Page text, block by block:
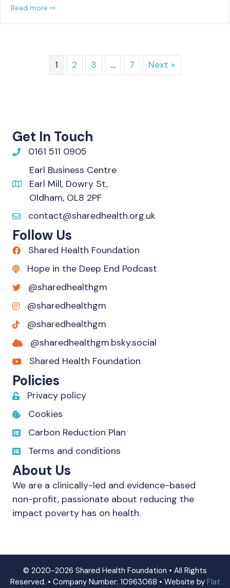
Read more ⇨
1 2 3 … 7 Next »
Get In Touch
0161 511 0905
Earl Business Centre
Earl Mill, Dowry St,
Oldham, OL8 2PF
contact@sharedhealth.org.uk
Follow Us
Shared Health Foundation
Hope in the Deep End Podcast
@sharedhealthgm
@sharedhealthgm
@sharedhealthgm
@sharedhealthgm.bsky.social‬
Shared Health Foundation
Policies
Privacy policy
Cookies
Carbon Reduction Plan
Terms and conditions
About Us
We are a clinically-led and evidence-based
non-profit, passionate about reducing the
impact poverty has on health.
© 2020-2026 Shared Health Foundation • All Rights
Reserved. • Company Number: 10963068 • Website by Flat